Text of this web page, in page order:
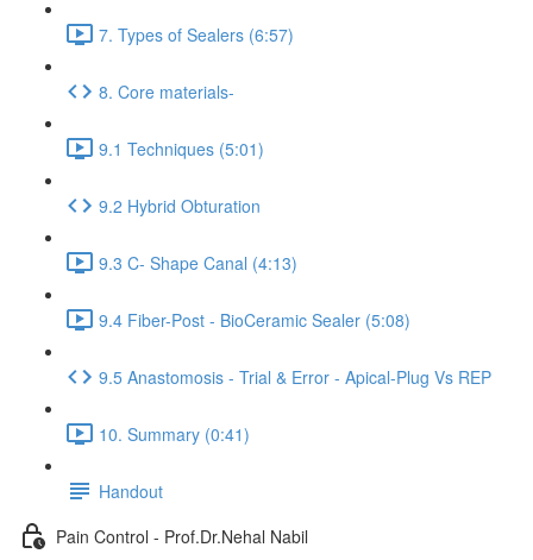
7. Types of Sealers (6:57)
8. Core materials-
9.1 Techniques (5:01)
9.2 Hybrid Obturation
9.3 C- Shape Canal (4:13)
9.4 Fiber-Post - BioCeramic Sealer (5:08)
9.5 Anastomosis - Trial & Error - Apical-Plug Vs REP
10. Summary (0:41)
Handout
Pain Control - Prof.Dr.Nehal Nabil